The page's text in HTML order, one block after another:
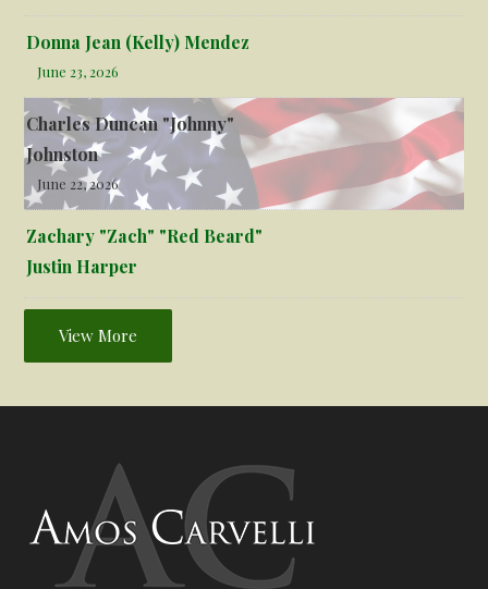
Donna Jean (Kelly) Mendez
June 23, 2026
Charles Duncan "Johnny"
Johnston
June 22, 2026
Zachary "Zach" "Red Beard"
Justin Harper
View More